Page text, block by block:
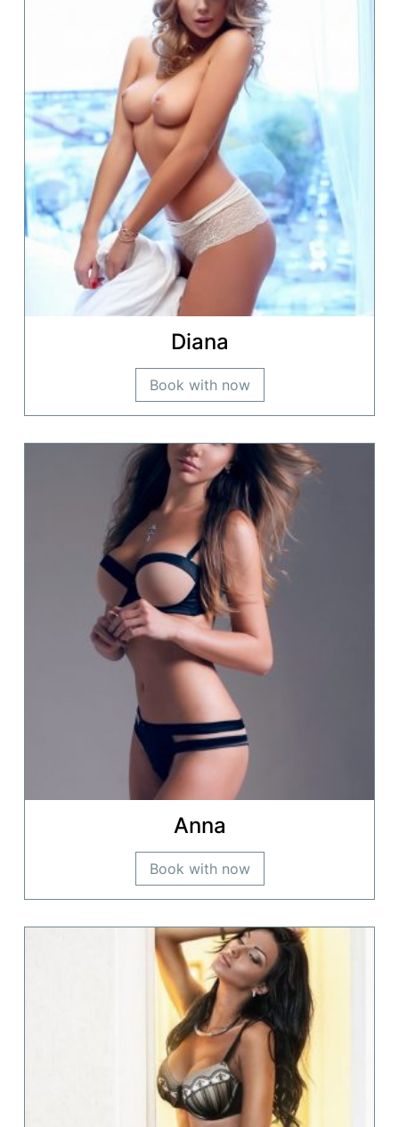
Diana
Book with now
Anna
Book with now